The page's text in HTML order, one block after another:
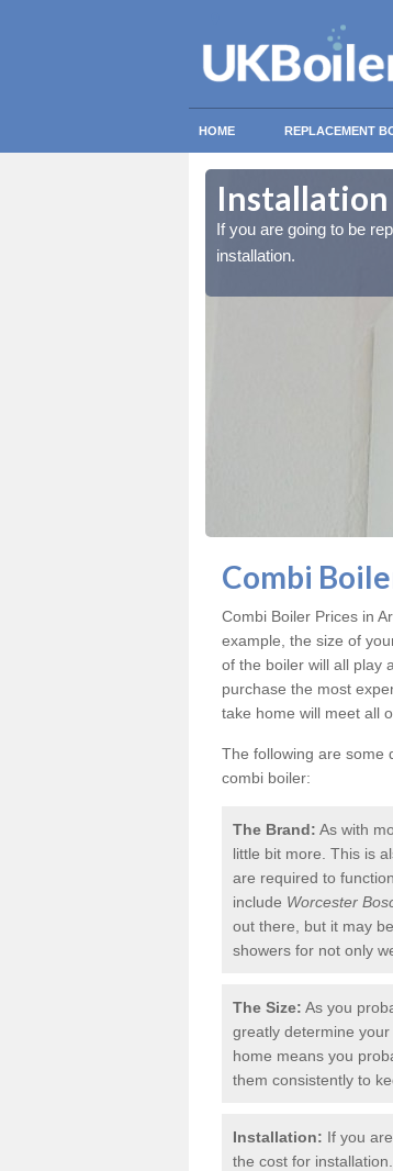
HOME REPLACEMENT
If you are going to be
installation.
Combi
Combi Boiler Prices in
example, the size of
of the boiler will all play
purchase the most
take home will meet all
The following are some
combi boiler:
The Brand: As with
little bit more. This is
are required to
include Worcester
out there, but it may
showers for not only
The Size: As you
greatly determine
home means you
them consistently to
Installation: If you
the cost for